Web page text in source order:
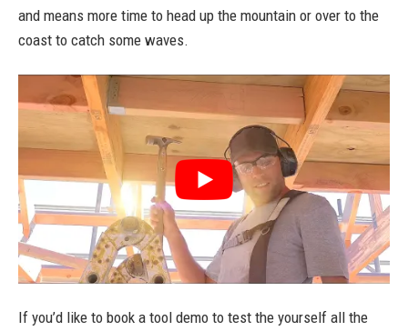
and means more time to head up the mountain or over to the
coast to catch some waves.
If you’d like to book a tool demo to test the yourself all the